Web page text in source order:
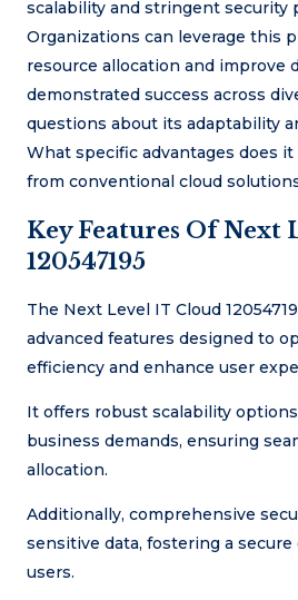
scalability and stringent security
Organizations can leverage this
resource allocation and improve
demonstrated success across
questions about its adaptability
What specific advantages does
from conventional cloud
Key Features Of Next
120547195
The Next Level IT Cloud
advanced features designed to
efficiency and enhance user
It offers robust scalability
business demands, ensuring
allocation.
Additionally, comprehensive
sensitive data, fostering a
users.